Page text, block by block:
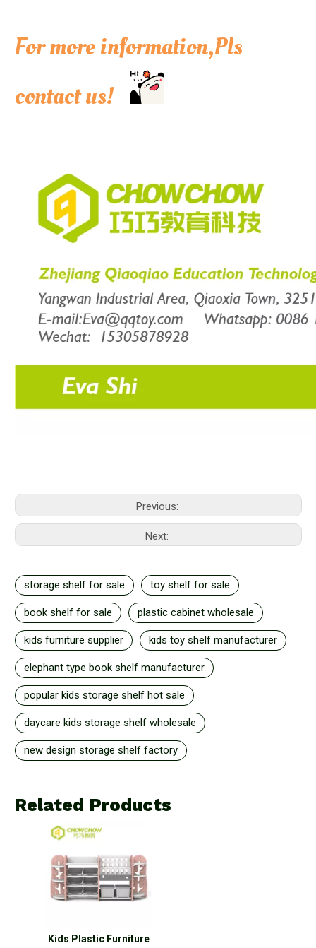
For more information,Pls
contact us!
Previous:
Next:
storage shelf for sale toy shelf for sale
book shelf for sale plastic cabinet wholesale
kids furniture supplier kids toy shelf manufacturer
elephant type book shelf manufacturer
popular kids storage shelf hot sale
daycare kids storage shelf wholesale
new design storage shelf factory
Related Products
Kids Plastic Furniture